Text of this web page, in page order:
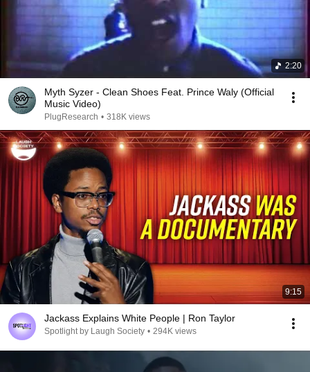
2:20
Myth Syzer - Clean Shoes Feat. Prince Waly (Official
Music Video)
PlugResearch • 318K views
9:15
Jackass Explains White People | Ron Taylor
Spotlight by Laugh Society • 294K views